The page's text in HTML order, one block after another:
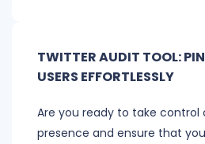
TWITTER AUDIT TOOL:
USERS EFFORTLESSLY
Are you ready to take control
presence and ensure that